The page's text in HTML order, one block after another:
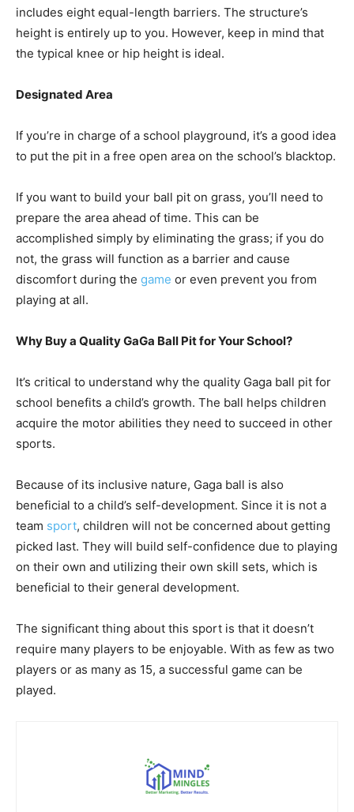
includes eight equal-length barriers. The structure’s
height is entirely up to you. However, keep in mind that
the typical knee or hip height is ideal.
Designated Area
If you’re in charge of a school playground, it’s a good idea
to put the pit in a free open area on the school’s blacktop.
If you want to build your ball pit on grass, you’ll need to
prepare the area ahead of time. This can be
accomplished simply by eliminating the grass; if you do
not, the grass will function as a barrier and cause
discomfort during the game or even prevent you from
playing at all.
Why Buy a Quality GaGa Ball Pit for Your School?
It’s critical to understand why the quality Gaga ball pit for
school benefits a child’s growth. The ball helps children
acquire the motor abilities they need to succeed in other
sports.
Because of its inclusive nature, Gaga ball is also
beneficial to a child’s self-development. Since it is not a
team sport, children will not be concerned about getting
picked last. They will build self-confidence due to playing
on their own and utilizing their own skill sets, which is
beneficial to their general development.
The significant thing about this sport is that it doesn’t
require many players to be enjoyable. With as few as two
players or as many as 15, a successful game can be
played.